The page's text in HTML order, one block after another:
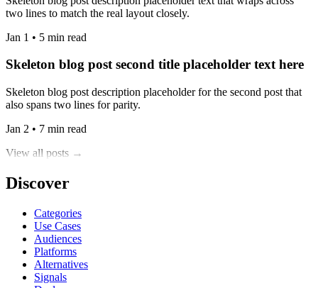
two lines to match the real layout closely.
Jan 1 • 5 min read
Skeleton blog post second title placeholder text here
Skeleton blog post description placeholder for the second post that
also spans two lines for parity.
Jan 2 • 7 min read
View all posts →
Discover
Categories
Use Cases
Audiences
Platforms
Alternatives
Signals